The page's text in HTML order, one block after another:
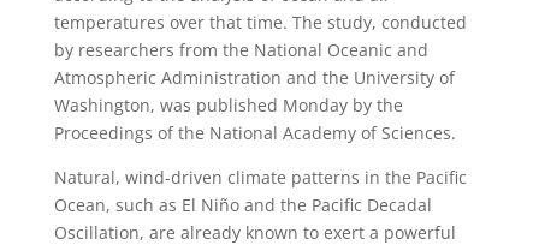
temperatures over that time. The study, conducted
by researchers from the National Oceanic and
Atmospheric Administration and the University of
Washington, was published Monday by the
Proceedings of the National Academy of Sciences.
Natural, wind-driven climate patterns in the Pacific
Ocean, such as El Niño and the Pacific Decadal
Oscillation, are already known to exert a powerful